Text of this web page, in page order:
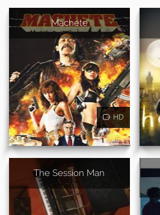
Machete
HD
The Session Man